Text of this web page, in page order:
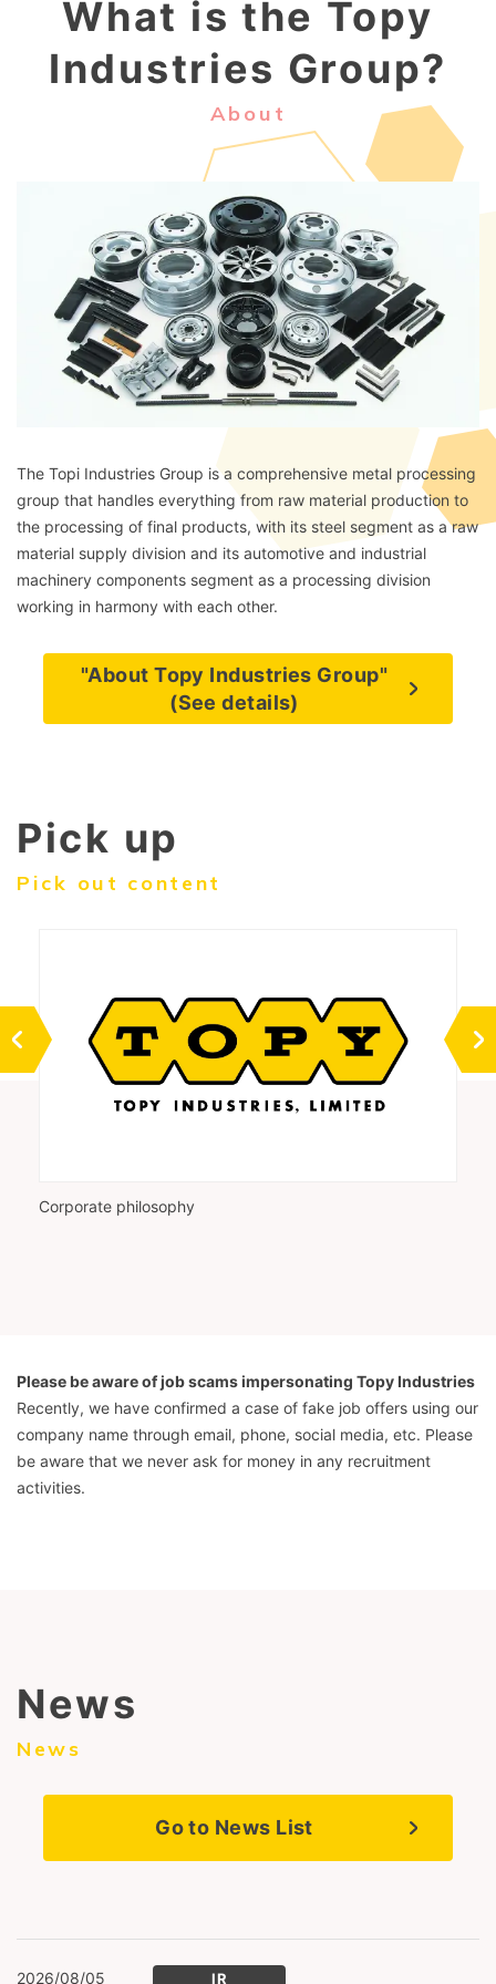
What is the Topy
Industries Group?
About
The Topi Industries Group is a comprehensive metal processing
group that handles everything from raw material production to
the processing of final products, with its steel segment as a raw
material supply division and its automotive and industrial
machinery components segment as a processing division
working in harmony with each other.
"About Topy Industries Group"
(See details)
Pick up
Pick out content
Corporate philosophy
Please be aware of job scams impersonating Topy Industries
Recently, we have confirmed a case of fake job offers using our
company name through email, phone, social media, etc. Please
be aware that we never ask for money in any recruitment
activities.
News
News
Go to News List
2026/08/05 IR